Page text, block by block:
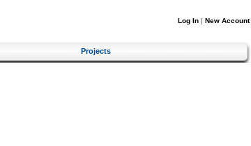
Log In | New Account
Projects